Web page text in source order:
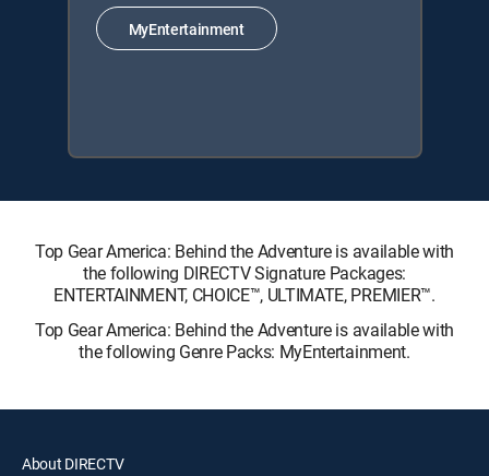
MyEntertainment
Top Gear America: Behind the Adventure is available with
the following DIRECTV Signature Packages:
ENTERTAINMENT, CHOICE™, ULTIMATE, PREMIER™.
Top Gear America: Behind the Adventure is available with
the following Genre Packs: MyEntertainment.
About DIRECTV